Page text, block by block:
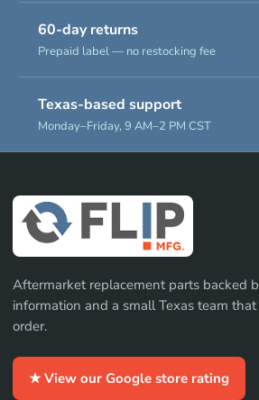
60-day returns
Prepaid label — no restocking fee
Texas-based support
Monday–Friday, 9 AM–2 PM CST
Aftermarket replacement parts backed
information and a small Texas team
order.
★ View our Google store rating